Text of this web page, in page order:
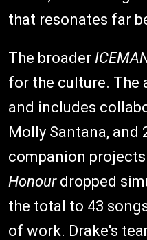
that resonates far
The broader
for the culture. The
and includes
Molly Santana, and
companion projects
Honourdropped
the total to 43
of work. Drake's